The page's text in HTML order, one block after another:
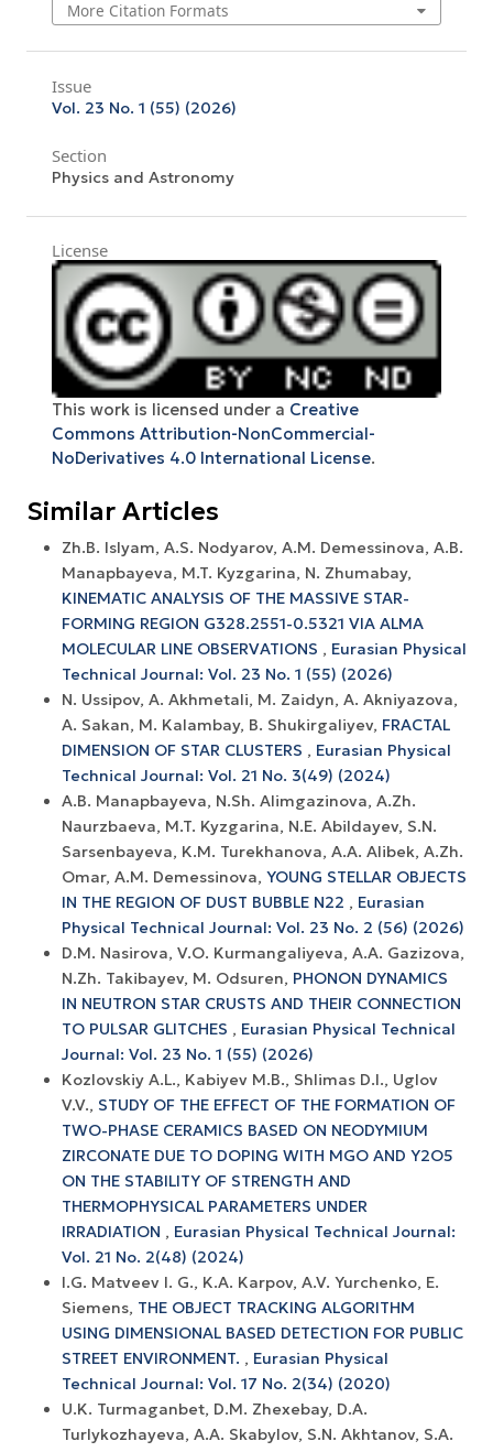
More Citation Formats
Issue
Vol. 23 No. 1 (55) (2026)
Section
Physics and Astronomy
License
This work is licensed under a Creative
Commons Attribution-NonCommercial-
NoDerivatives 4.0 International License.
Similar Articles
Zh.B. Islyam, A.S. Nodyarov, A.M. Demessinova, A.B.
Manapbayeva, M.T. Kyzgarina, N. Zhumabay,
KINEMATIC ANALYSIS OF THE MASSIVE STAR-
FORMING REGION G328.2551-0.5321 VIA ALMA
MOLECULAR LINE OBSERVATIONS , Eurasian Physical
Technical Journal: Vol. 23 No. 1 (55) (2026)
N. Ussipov, A. Akhmetali, M. Zaidyn, A. Akniyazova,
A. Sakan, M. Kalambay, B. Shukirgaliyev, FRACTAL
DIMENSION OF STAR CLUSTERS , Eurasian Physical
Technical Journal: Vol. 21 No. 3(49) (2024)
A.B. Manapbayeva, N.Sh. Alimgazinova, A.Zh.
Naurzbaeva, M.T. Kyzgarina, N.E. Abildayev, S.N.
Sarsenbayeva, K.M. Turekhanova, A.A. Alibek, A.Zh.
Omar, A.M. Demessinova, YOUNG STELLAR OBJECTS
IN THE REGION OF DUST BUBBLE N22 , Eurasian
Physical Technical Journal: Vol. 23 No. 2 (56) (2026)
D.M. Nasirova, V.O. Kurmangaliyeva, А.А. Gazizova,
N.Zh. Takibayev, M. Odsuren, PHONON DYNAMICS
IN NEUTRON STAR CRUSTS AND THEIR CONNECTION
TO PULSAR GLITCHES , Eurasian Physical Technical
Journal: Vol. 23 No. 1 (55) (2026)
Kozlovskiy A.L., Kabiyev M.B., Shlimas D.I., Uglov
V.V., STUDY OF THE EFFECT OF THE FORMATION OF
TWO-PHASE CERAMICS BASED ON NEODYMIUM
ZIRCONATE DUE TO DOPING WITH MGO AND Y2O5
ON THE STABILITY OF STRENGTH AND
THERMOPHYSICAL PARAMETERS UNDER
IRRADIATION , Eurasian Physical Technical Journal:
Vol. 21 No. 2(48) (2024)
I.G. Matveev I. G., K.A. Karpov, A.V. Yurchenko, E.
Siemens, THE OBJECT TRACKING ALGORITHM
USING DIMENSIONAL BASED DETECTION FOR PUBLIC
STREET ENVIRONMENT. , Eurasian Physical
Technical Journal: Vol. 17 No. 2(34) (2020)
U.K. Turmaganbet, D.M. Zhexebay, D.A.
Turlykozhayeva, A.A. Skabylov, S.N. Akhtanov, S.A.